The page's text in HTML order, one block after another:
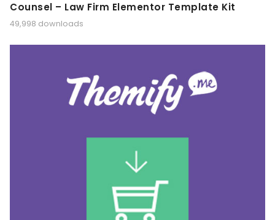
Counsel – Law Firm Elementor Template Kit
49,998 downloads